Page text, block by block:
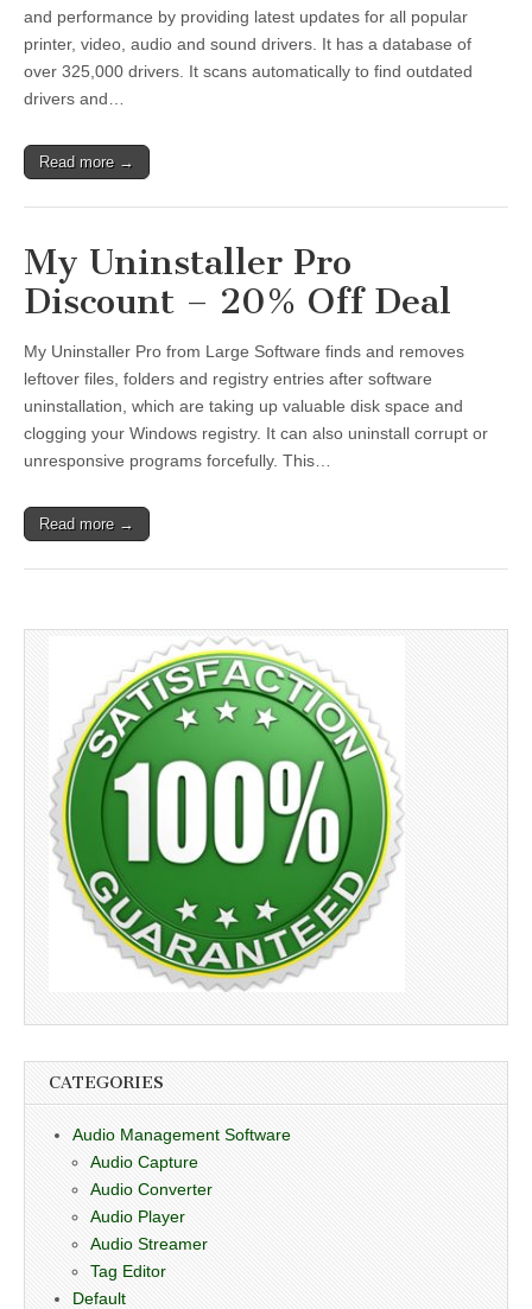
and performance by providing latest updates for all popular
printer, video, audio and sound drivers. It has a database of
over 325,000 drivers. It scans automatically to find outdated
drivers and…
Read more →
My Uninstaller Pro
Discount – 20% Off Deal
My Uninstaller Pro from Large Software finds and removes
leftover files, folders and registry entries after software
uninstallation, which are taking up valuable disk space and
clogging your Windows registry. It can also uninstall corrupt or
unresponsive programs forcefully. This…
Read more →
CATEGORIES
Audio Management Software
Audio Capture
Audio Converter
Audio Player
Audio Streamer
Tag Editor
Default